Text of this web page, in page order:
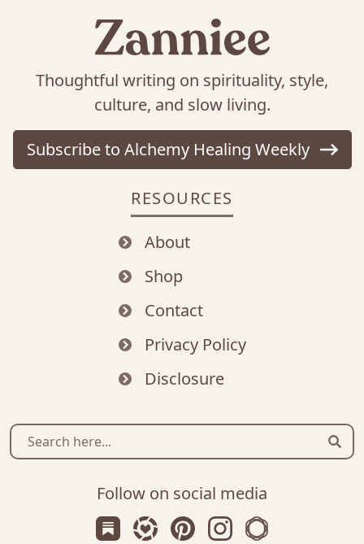
Thoughtful writing on spirituality, style,
culture, and slow living.
Subscribe to Alchemy Healing Weekly
RESOURCES
About
Shop
Contact
Privacy Policy
Disclosure
Follow on social media
Subscribe us on Substack
Follow Zanniee on LTK
Follow us on Pinterest
Follow us on
Shop my